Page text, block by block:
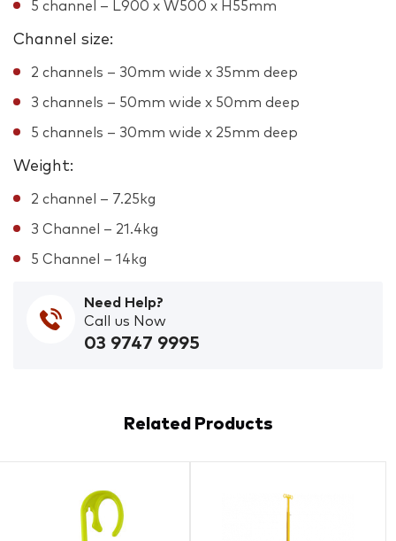
5 channel – L900 x W500 x H55mm
Channel size:
2 channels – 30mm wide x 35mm deep
3 channels – 50mm wide x 50mm deep
5 channels – 30mm wide x 25mm deep
Weight:
2 channel – 7.25kg
3 Channel – 21.4kg
5 Channel – 14kg
Need Help?
Call us Now
03 9747 9995
Related Products